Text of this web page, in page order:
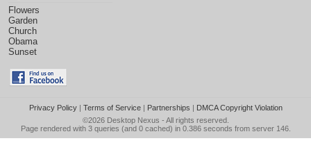
Flowers
Garden
Church
Obama
Sunset
Privacy Policy| Terms of Service| Partnerships | DMCA Copyright Violation
©2026 Desktop Nexus - All rights reserved.
Page rendered with 3 queries (and 0 cached) in 0.386 seconds from server 146.